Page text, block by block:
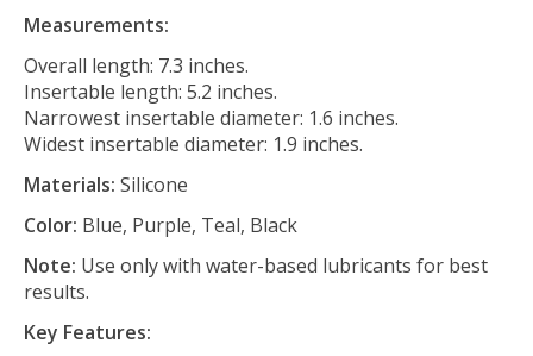
Measurements:
Overall length: 7.3 inches.
Insertable length: 5.2 inches.
Narrowest insertable diameter: 1.6 inches.
Widest insertable diameter: 1.9 inches.
Materials: Silicone
Color: Blue, Purple, Teal, Black
Note: Use only with water-based lubricants for best
results.
Key Features: